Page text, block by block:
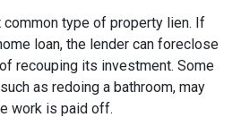
type of property lien. If
loan, the lender can foreclose
recouping its investment. Some
as redoing a bathroom, may
work is paid off.